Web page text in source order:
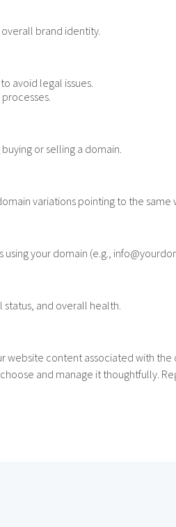
brand identity.
avoid legal issues.
or selling a domain.
variations pointing to the same
your domain (e.g.,
and overall health.
website content associated with the
and manage it thoughtfully.